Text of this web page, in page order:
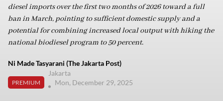
diesel imports over the first two months of 2026 toward a full
ban in March, pointing to sufficient domestic supply and a
potential for combining increased local output with hiking the
national biodiesel program to 50 percent.
Ni Made Tasyarani (The Jakarta Post)
PREMIUM
Jakarta
Mon, December 29, 2025